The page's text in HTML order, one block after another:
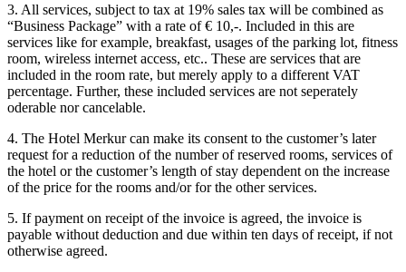
3. All services, subject to tax at 19% sales tax will be combined as
“Business Package” with a rate of € 10,-. Included in this are
services like for example, breakfast, usages of the parking lot, fitness
room, wireless internet access, etc.. These are services that are
included in the room rate, but merely apply to a different VAT
percentage. Further, these included services are not seperately
oderable nor cancelable.
4. The Hotel Merkur can make its consent to the customer’s later
request for a reduction of the number of reserved rooms, services of
the hotel or the customer’s length of stay dependent on the increase
of the price for the rooms and/or for the other services.
5. If payment on receipt of the invoice is agreed, the invoice is
payable without deduction and due within ten days of receipt, if not
otherwise agreed.